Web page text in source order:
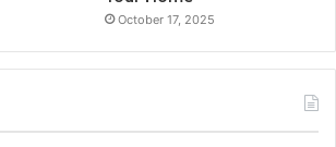
October 17, 2025